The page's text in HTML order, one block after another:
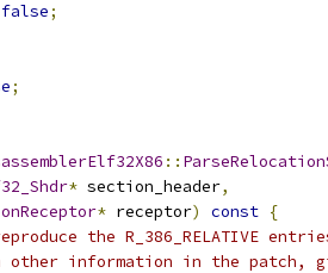
false;
;
::
* section_header,
* receptor) const {
the R_386_RELATIVE
other information in the patch,